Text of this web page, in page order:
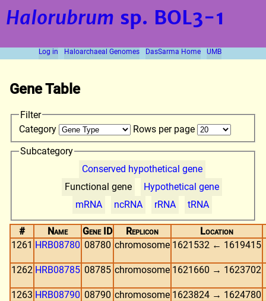
Halorubrum sp. BOL3-1
Log in Haloarchaeal Genomes DasSarma Home UMB
Gene Table
Filter
Category
Rows per page
Subcategory
Conserved hypothetical gene
Functional gene
Hypothetical gene
mRNA
ncRNA rRNA tRNA
# Name Gene ID Replicon
Location
1261 HRB08780 08780 chromosome 1621532 ← 1619415
1262 HRB08785 08785 chromosome 1621660 → 1623702
1263 HRB08790 08790 chromosome 1623824 → 1624780